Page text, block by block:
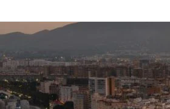
Malaga
7
days:
plan